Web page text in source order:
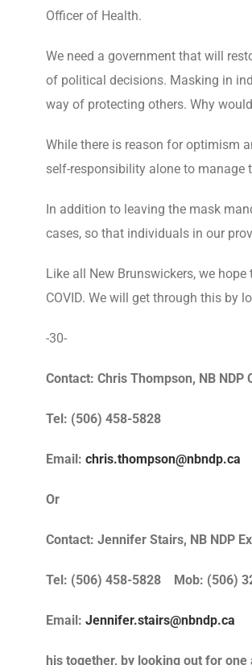
Officer of Health.
We need a government that will
of political decisions. Masking in
way of protecting others. Why
While there is reason for optimism
self-responsibility alone to manage
In addition to leaving the mask
cases, so that individuals in our
Like all New Brunswickers, we
COVID. We will get through this by
-30-
Contact: Chris Thompson, NB
Tel: (506) 458-5828
Email: chris.thompson@nbndp.ca
Or
Contact: Jennifer Stairs, NB NDP
Tel: (506) 458-5828 Mob: (506)
Email: Jennifer.stairs@nbndp.ca
his together, by looking out for one